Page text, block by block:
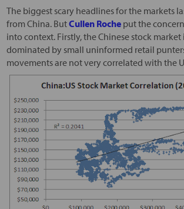
The biggest scary headlines for the markets
from China. ButCullen Rocheput the
into context. Firstly, the Chinese stock market
dominated by small uninformed retail
movements are not very correlated with the